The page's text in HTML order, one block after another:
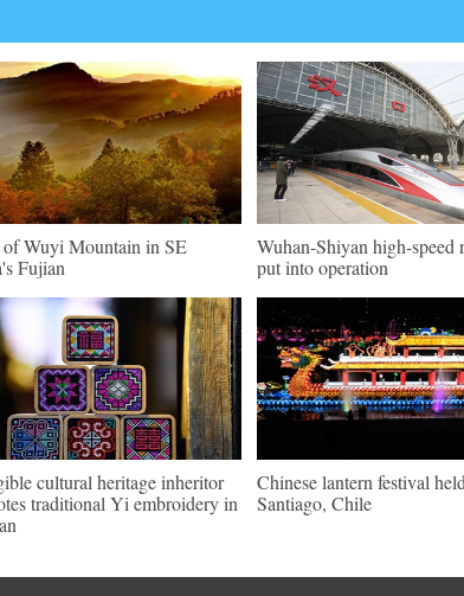
Wuyi Mountain in SE
Fujian
Wuhan-Shiyan high-speed
put into operation
cultural heritage inheritor
traditional Yi embroidery in
Chinese lantern festival
Santiago, Chile